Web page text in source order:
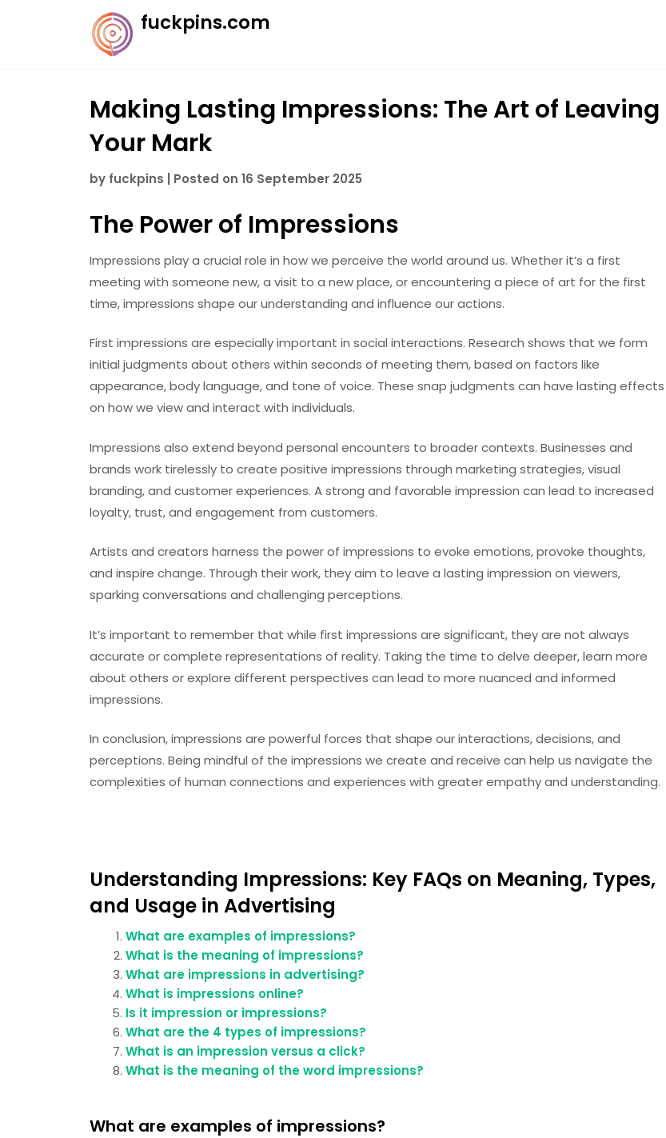
fuckpins.com
Making Lasting Impressions: The Art of Leaving
Your Mark
by fuckpins Posted on 16 September 2025
The Power of Impressions
Impressions play a crucial role in how we perceive the world around us. Whether it’s a first
meeting with someone new, a visit to a new place, or encountering a piece of art for the first
time, impressions shape our understanding and influence our actions.
First impressions are especially important in social interactions. Research shows that we form
initial judgments about others within seconds of meeting them, based on factors like
appearance, body language, and tone of voice. These snap judgments can have lasting effects
on how we view and interact with individuals.
Impressions also extend beyond personal encounters to broader contexts. Businesses and
brands work tirelessly to create positive impressions through marketing strategies, visual
branding, and customer experiences. A strong and favorable impression can lead to increased
loyalty, trust, and engagement from customers.
Artists and creators harness the power of impressions to evoke emotions, provoke thoughts,
and inspire change. Through their work, they aim to leave a lasting impression on viewers,
sparking conversations and challenging perceptions.
It’s important to remember that while first impressions are significant, they are not always
accurate or complete representations of reality. Taking the time to delve deeper, learn more
about others or explore different perspectives can lead to more nuanced and informed
impressions.
In conclusion, impressions are powerful forces that shape our interactions, decisions, and
perceptions. Being mindful of the impressions we create and receive can help us navigate the
complexities of human connections and experiences with greater empathy and understanding.
Understanding Impressions: Key FAQs on Meaning, Types,
and Usage in Advertising
What are examples of impressions?
What is the meaning of impressions?
What are impressions in advertising?
What is impressions online?
Is it impression or impressions?
What are the 4 types of impressions?
What is an impression versus a click?
What is the meaning of the word impressions?
What are examples of impressions?